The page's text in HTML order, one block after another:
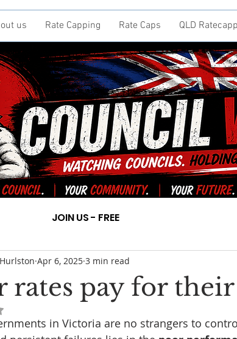
us Rate Capping Rate Caps QLD
JOIN US - FREE
rates pay for
Apr 6, 2025 3 min read
out of 5 stars.
in Victoria are no strangers to